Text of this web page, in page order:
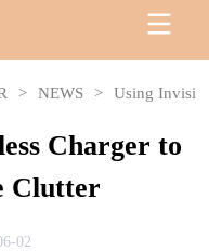
> NEWS > Using
Charger to
Clutter
02